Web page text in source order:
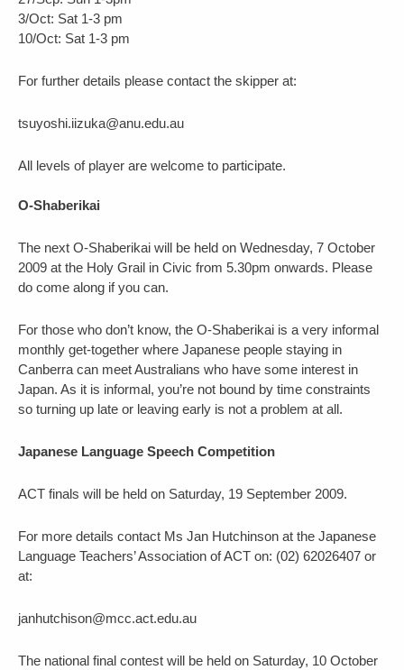
3/Oct: Sat 1-3 pm
10/Oct: Sat 1-3 pm
For further details please contact the skipper at:
tsuyoshi.iizuka@anu.edu.au
All levels of player are welcome to participate.
O-Shaberikai
The next O-Shaberikai will be held on Wednesday, 7 October
2009 at the Holy Grail in Civic from 5.30pm onwards. Please
do come along if you can.
For those who don’t know, the O-Shaberikai is a very informal
monthly get-together where Japanese people staying in
Canberra can meet Australians who have some interest in
Japan. As it is informal, you’re not bound by time constraints
so turning up late or leaving early is not a problem at all.
Japanese Language Speech Competition
ACT finals will be held on Saturday, 19 September 2009.
For more details contact Ms Jan Hutchinson at the Japanese
Language Teachers’ Association of ACT on: (02) 62026407 or
at:
janhutchison@mcc.act.edu.au
The national final contest will be held on Saturday, 10 October